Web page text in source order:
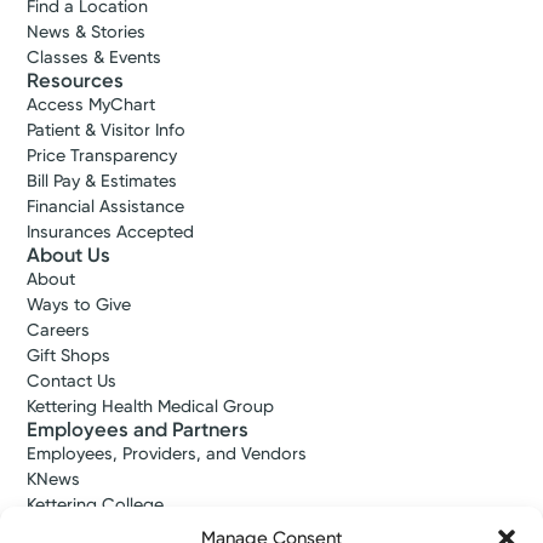
Manage Consent
Find a Location
News & Stories
Classes & Events
Resources
Access MyChart
Patient & Visitor Info
Price Transparency
Bill Pay & Estimates
Financial Assistance
Insurances Accepted
About Us
About
Ways to Give
Careers
Gift Shops
Contact Us
Kettering Health Medical Group
Employees and Partners
Employees, Providers, and Vendors
KNews
Kettering College
Kettering Health Dayton Medical Education